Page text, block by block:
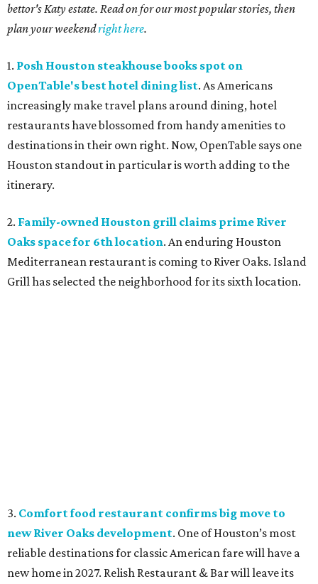
bettor's Katy estate. Read on for our most popular stories, then
plan your weekendright here.
1. Posh Houston steakhouse books spot on
OpenTable's best hotel dining list. As Americans
increasingly make travel plans around dining, hotel
restaurants have blossomed from handy amenities to
destinations in their own right. Now, OpenTable says one
Houston standout in particular is worth adding to the
itinerary.
2. Family-owned Houston grill claims prime River
Oaks space for 6th location. An enduring Houston
Mediterranean restaurant is coming to River Oaks. Island
Grill has selected the neighborhood for its sixth location.
3. Comfort food restaurant confirms big move to
new River Oaks development. One of Houston’s most
reliable destinations for classic American fare will have a
new home in 2027. Relish Restaurant & Bar will leave its